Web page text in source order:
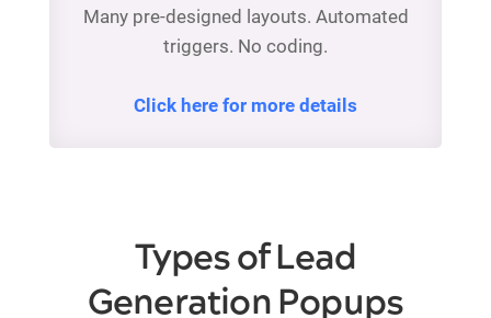
Many pre-designed layouts. Automated
triggers. No coding.
Click here for more details
Types of Lead
Generation Popups